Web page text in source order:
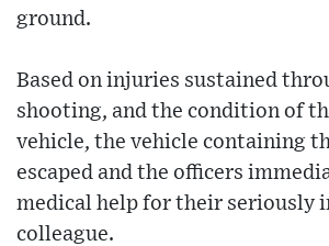
ground.
Based on injuries sustained
shooting, and the condition of
vehicle, the vehicle containing
escaped and the officers
medical help for their seriously
colleague.